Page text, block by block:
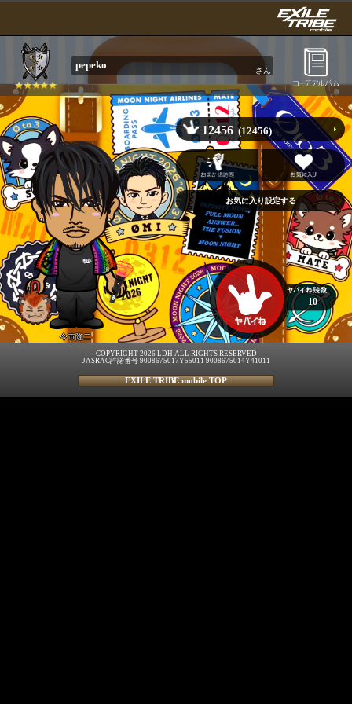
pepeko さん
今市隆二
12456 (12456)
10
COPYRIGHT 2026 LDH ALL RIGHTS RESERVED
JASRAC許諾番号 9008675017Y55011 9008675014Y41011
EXILE TRIBE mobile TOP